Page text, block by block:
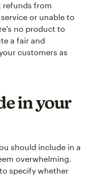
refunds from
or unable to
no product to
a fair and
customers as
in your
should include in a
overwhelming.
specify whether